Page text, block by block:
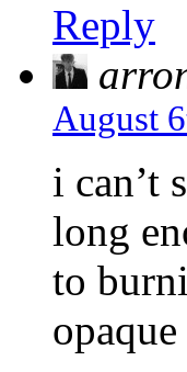
Reply
August
i can’t
long
to
opaque